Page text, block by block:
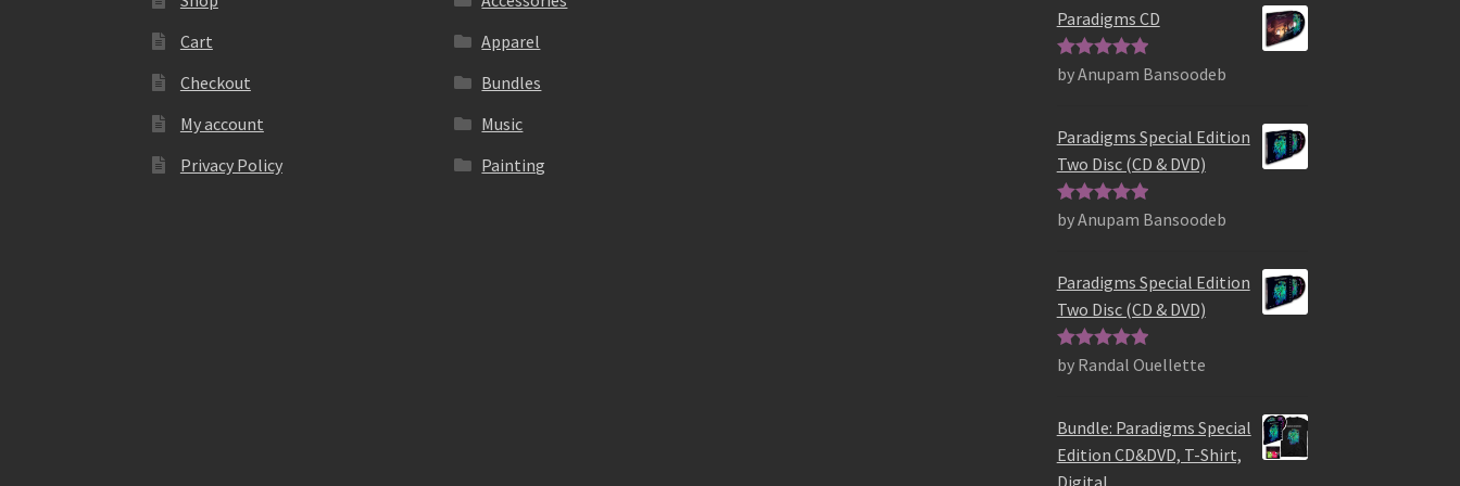
Cart
Checkout
My account
Privacy Policy
Apparel
Bundles
Music
Painting
Paradigms CD
Rated5out
by Anupam Bansoodeb
Paradigms Special Edition
Two Disc (CD & DVD)
Rated5out
by Anupam Bansoodeb
Paradigms Special Edition
Two Disc (CD & DVD)
Rated5out
by Randal Ouellette
Bundle: Paradigms Special
Edition CD&DVD, T-Shirt,
Digital